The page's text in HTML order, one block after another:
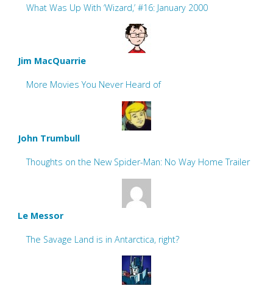
What Was Up With ‘Wizard,’ #16: January 2000
Jim MacQuarrie
More Movies You Never Heard of
John Trumbull
Thoughts on the New Spider-Man: No Way Home Trailer
Le Messor
The Savage Land is in Antarctica, right?